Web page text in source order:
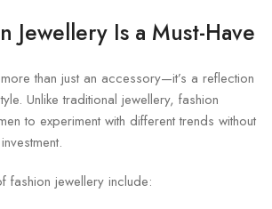
Jewellery Is a Must-Have
than just an accessory—it’s a reflection
Unlike traditional jewellery, fashion
to experiment with different trends without
fashion jewellery include: